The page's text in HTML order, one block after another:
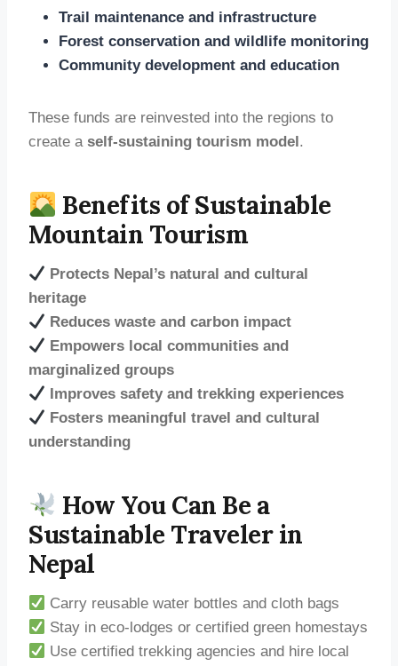
Trail maintenance and infrastructure
Forest conservation and wildlife monitoring
Community development and education
These funds are reinvested into the regions to
create a self-sustaining tourism model.
Benefits of Sustainable
Mountain Tourism
Protects Nepal’s natural and cultural
heritage
Reduces waste and carbon impact
Empowers local communities and
marginalized groups
Improves safety and trekking experiences
Fosters meaningful travel and cultural
understanding
How You Can Be a
Sustainable Traveler in
Nepal
Carry reusable water bottles and cloth bags
Stay in eco-lodges or certified green homestays
Use certified trekking agencies and hire local